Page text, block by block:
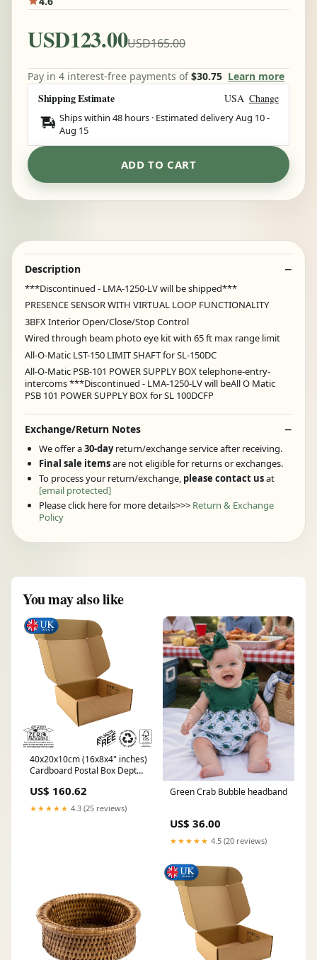
USD123.00USD165.00
Pay in 4 interest-free payments of$30.75 Learn more
Shipping Estimate USA Change
Ships within 48 hours · Estimated deliveryAug 10-
Aug 15
ADD TO CART
Description
***Discontinued - LMA-1250-LV will be shipped***
PRESENCE SENSOR WITH VIRTUAL LOOP FUNCTIONALITY
3BFX Interior Open/Close/Stop Control
Wired through beam photo eye kit with 65 ft max range limit
All-O-Matic LST-150 LIMIT SHAFT for SL-150DC
All-O-Matic PSB-101 POWER SUPPLY BOX telephone-entry-
intercoms ***Discontinued - LMA-1250-LV will beAll O Matic
PSB 101 POWER SUPPLY BOX for SL 100DCFP
Exchange/Return Notes
We offer a30-dayreturn/exchange service after receiving.
Final sale itemsare not eligible for returns or exchanges.
To process your return/exchange, please contact usat
[email protected]
Please click here for more details>>> Return & Exchange
Policy
You may also like
40x20x10cm (16x8x4" inches)
Cardboard Postal Box Depth
US$ 160.62
★★★★★ 4.3 (25 reviews)
Green Crab Bubble headband
US$ 36.00
★★★★★ 4.5 (20 reviews)